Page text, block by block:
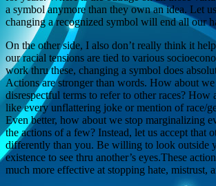
a symbol anymore than they own an idea. Let
changing a recognized symbol will end all our
On the other side, I also don’t really think it
our racial tensions are tied to various
work thru these, changing a symbol does
Actions are stronger than words. How about
disrespectful terms to refer to other races? How
like every unflattering joke or mention of race/
Even better, how about we stop marginalizing
the actions of a few? Instead, let us accept that
differently than you. Be willing to look outside
existence to see thru another’s eyes.These
much more effective at stopping hate, mistrust,